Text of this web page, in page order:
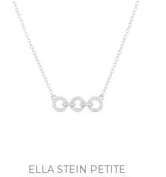
ELLA STEIN PETITE